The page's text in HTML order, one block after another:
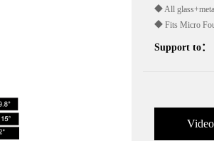
◆ All
◆ Fits Micro
Support to：
Video